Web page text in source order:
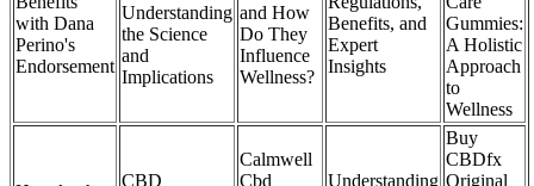
with Dana
Perino's
Endorsement
Understanding
the Science
and
Implications
and How
Do They
Influence
Wellness?
Benefits, and
Expert
Insights
Gummies:
A Holistic
Approach
to
Wellness
CBD
Calmwell
Cbd
Understanding
Buy
CBDfx
Original